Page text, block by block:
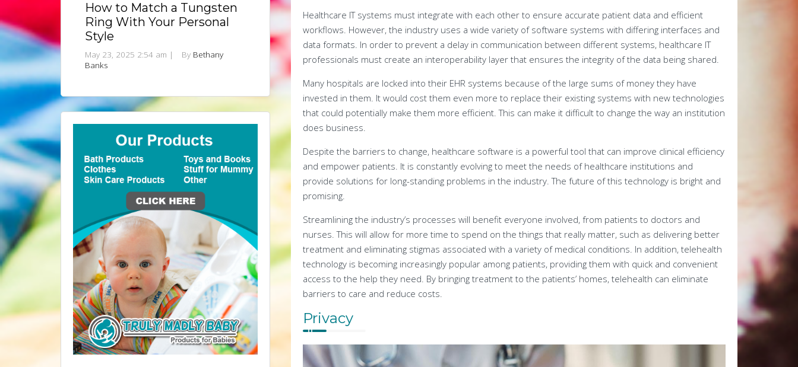
Healthcare IT systems must integrate with each other to ensure accurate patient data and efficient
workflows. However, the industry uses a wide variety of software systems with differing interfaces and
data formats. In order to prevent a delay in communication between different systems, healthcare IT
professionals must create an interoperability layer that ensures the integrity of the data being shared.
Many hospitals are locked into their EHR systems because of the large sums of money they have
invested in them. It would cost them even more to replace their existing systems with new technologies
that could potentially make them more efficient. This can make it difficult to change the way an institution
does business.
Despite the barriers to change, healthcare software is a powerful tool that can improve clinical efficiency
and empower patients. It is constantly evolving to meet the needs of healthcare institutions and
provide solutions for long-standing problems in the industry. The future of this technology is bright and
promising.
Streamlining the industry’s processes will benefit everyone involved, from patients to doctors and
nurses. This will allow for more time to spend on the things that really matter, such as delivering better
treatment and eliminating stigmas associated with a variety of medical conditions. In addition, telehealth
technology is becoming increasingly popular among patients, providing them with quick and convenient
access to the help they need. By bringing treatment to the patients’ homes, telehealth can eliminate
barriers to care and reduce costs.
Privacy
How to Match a Tungsten
Ring With Your Personal
Style
May 23, 2025 2:54 am | By Bethany
Banks